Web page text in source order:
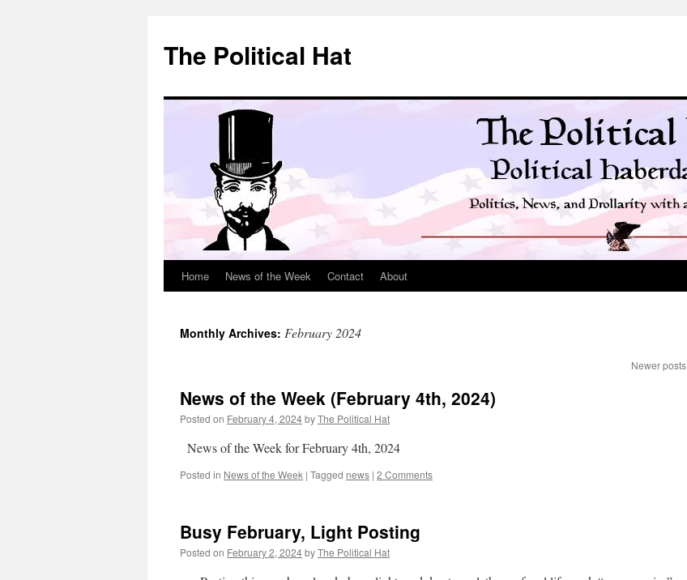
content
The Political Hat
Home News of the Week Contact About
Monthly Archives: February 2024
Newer posts
News of the Week (February 4th, 2024)
Posted on February 4, 2024byThe Political Hat
News of the Week for February 4th, 2024
Posted in News of the Week | Tagged news | 2 Comments
Busy February, Light Posting
Posted on February 2, 2024byThe Political Hat